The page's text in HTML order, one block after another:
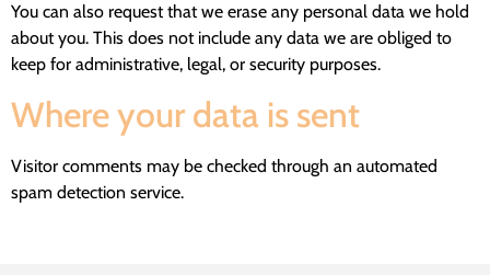
You can also request that we erase any personal data we hold
about you. This does not include any data we are obliged to
keep for administrative, legal, or security purposes.
Where your data is sent
Visitor comments may be checked through an automated
spam detection service.